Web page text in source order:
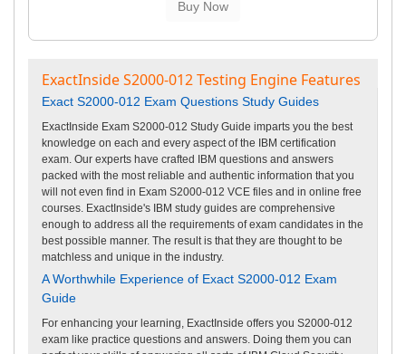
ExactInside S2000-012 Testing Engine Features
Exact S2000-012 Exam Questions Study Guides
ExactInside Exam S2000-012 Study Guide imparts you the best
knowledge on each and every aspect of the IBM certification
exam. Our experts have crafted IBM questions and answers
packed with the most reliable and authentic information that you
will not even find in Exam S2000-012 VCE files and in online free
courses. ExactInside's IBM study guides are comprehensive
enough to address all the requirements of exam candidates in the
best possible manner. The result is that they are thought to be
matchless and unique in the industry.
A Worthwhile Experience of Exact S2000-012 Exam
Guide
For enhancing your learning, ExactInside offers you S2000-012
exam like practice questions and answers. Doing them you can